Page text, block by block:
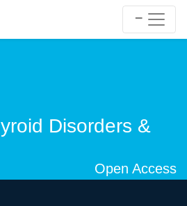
Disorders &
Open Access